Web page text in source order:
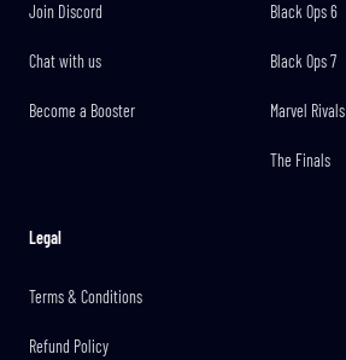
Join Discord
Chat with us
Become a Booster
Black Ops 6
Black Ops 7
Marvel Rivals
The Finals
Legal
Terms & Conditions
Refund Policy